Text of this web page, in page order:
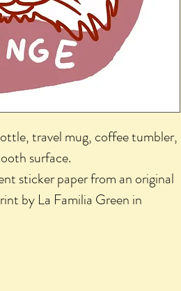
travel mug, coffee tumbler,
surface.
sticker paper from an original
by La Familia Green in